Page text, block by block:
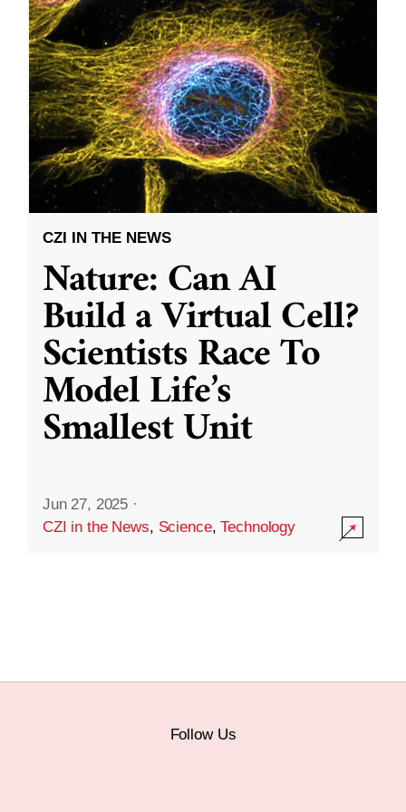
CZI IN THE NEWS
Nature: Can AI
Build a Virtual Cell?
Scientists Race To
Model Life’s
Smallest Unit
Jun 27, 2025 ·
CZI in the News, Science,Technology
Follow Us